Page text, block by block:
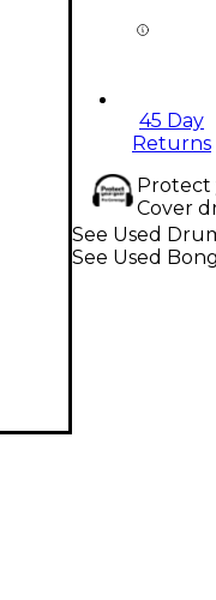
45 Day
Returns
Protect
Cover
See Used
See Used